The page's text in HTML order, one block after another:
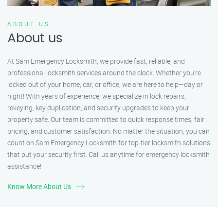
ABOUT US
About us
At Sam Emergency Locksmith, we provide fast, reliable, and
professional locksmith services around the clock. Whether you're
locked out of your home, car, or office, we are here to help—day or
night! With years of experience, we specialize in lock repairs,
rekeying, key duplication, and security upgrades to keep your
property safe. Our team is committed to quick response times, fair
pricing, and customer satisfaction. No matter the situation, you can
count on Sam Emergency Locksmith for top-tier locksmith solutions
that put your security first. Call us anytime for emergency locksmith
assistance!
Know More About Us